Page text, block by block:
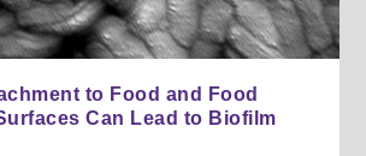
to Food and Food
Can Lead to Biofilm